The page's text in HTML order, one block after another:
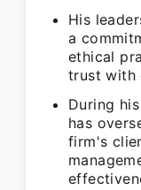
His
a
ethical
trust with
During
has
firm's